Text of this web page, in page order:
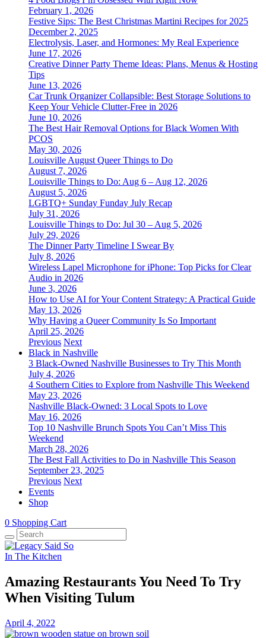
February 1, 2026
Festive Sips: The Best Christmas Martini Recipes for 2025
December 2, 2025
Electrolysis, Laser, and Hormones: My Real Experience
June 17, 2026
Creative Dinner Party Theme Ideas: Plans, Menus & Hosting
Tips
June 13, 2026
Car Trunk Organizer Collapsible: Best Storage Solutions to
Keep Your Vehicle Clutter-Free in 2026
June 10, 2026
The Best Hair Removal Options for Black Women With
PCOS
May 30, 2026
Louisville August Queer Things to Do
August 7, 2026
Louisville Things to Do: Aug 6 – Aug 12, 2026
August 5, 2026
LGBTQ+ Sunday Funday July Recap
July 31, 2026
Louisville Things to Do: Jul 30 – Aug 5, 2026
July 29, 2026
The Dinner Party Timeline I Swear By
July 8, 2026
Wireless Lapel Microphone for iPhone: Top Picks for Clear
Audio in 2026
June 3, 2026
How to Use AI for Your Content Strategy: A Practical Guide
May 13, 2026
Why Having a Queer Community Is So Important
April 25, 2026
Previous Next
Black in Nashville
3 Black-Owned Nashville Businesses to Try This Month
July 4, 2026
4 Southern Cities to Explore from Nashville This Weekend
May 23, 2026
Nashville Black-Owned: 3 Local Spots to Love
May 16, 2026
Top 10 Nashville Brunch Spots You Can’t Miss This
Weekend
March 28, 2026
The Best Fall Activities to Do in Nashville This Season
September 23, 2025
Previous Next
Events
Shop
0 Shopping Cart
In The Kitchen
Amazing Restaurants You Need To Try
When Visiting Tulum
April 4, 2022